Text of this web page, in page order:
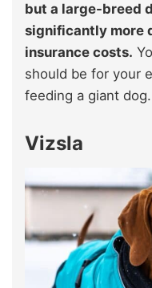
but a large-breed
significantly more
insurance costs.
should be for your
feeding a giant dog.
Vizsla